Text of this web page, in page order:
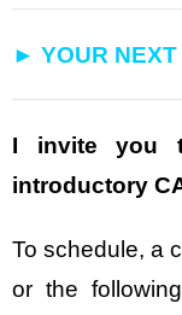
► YOUR NEXT
I invite you
introductory
To schedule, a
or the